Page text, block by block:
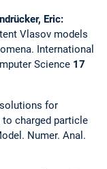
Eric:
Vlasov models
International
Science 17
for
charged particle
Numer. Anal.